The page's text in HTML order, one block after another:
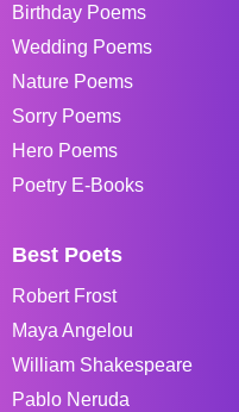
Birthday Poems
Wedding Poems
Nature Poems
Sorry Poems
Hero Poems
Poetry E-Books
Best Poets
Robert Frost
Maya Angelou
William Shakespeare
Pablo Neruda